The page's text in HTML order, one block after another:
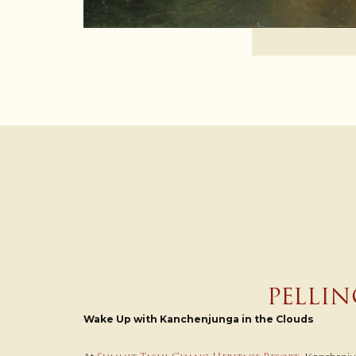
Wake Up with Kanchenjunga in the Clouds